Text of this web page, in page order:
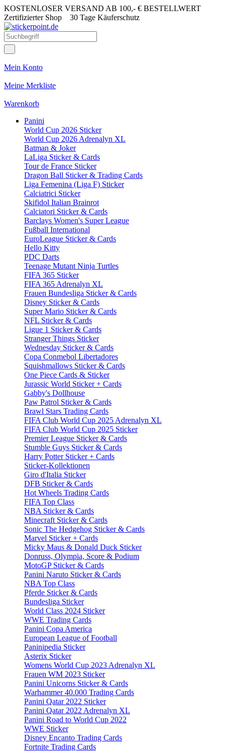
KOSTENLOSER VERSAND AB 100,- € BESTELLWERT
Zertifizierter Shop 30 Tage Käuferschutz
Mein Konto
Meine Merkliste
Warenkorb
Panini
World Cup 2026 Sticker
World Cup 2026 Adrenalyn XL
Batman & Joker
LaLiga Sticker & Cards
Tour de France Sticker
Dragon Ball Sticker & Trading Cards
Liga Femenina (Liga F) Sticker
Calciatrici Sticker
Skifidol Italian Brainrot
Calciatori Sticker & Cards
Barclays Women's Super League
Fußball International
EuroLeague Sticker & Cards
Hello Kitty
PDC Darts
Teenage Mutant Ninja Turtles
FIFA 365 Sticker
FIFA 365 Adrenalyn XL
Frauen Bundesliga Sticker & Cards
Disney Sticker & Cards
Super Mario Sticker & Cards
NFL Sticker & Cards
Ligue 1 Sticker & Cards
Stranger Things Sticker
Wednesday Sticker & Cards
Copa Conmebol Libertadores
Squishmallows Sticker & Cards
One Piece Cards & Sticker
Jurassic World Sticker + Cards
Gabby's Dollhouse
Paw Patrol Sticker & Cards
Brawl Stars Trading Cards
FIFA Club World Cup 2025 Adrenalyn XL
FIFA Club World Cup 2025 Sticker
Premier League Sticker & Cards
Stumble Guys Sticker & Cards
Harry Potter Sticker + Cards
Sticker-Kollektionen
Giro d'Italia Sticker
DFB Sticker & Cards
Hot Wheels Trading Cards
FIFA Top Class
NBA Sticker & Cards
Minecraft Sticker & Cards
Sonic The Hedgehog Sticker & Cards
Marvel Sticker + Cards
Micky Maus & Donald Duck Sticker
Donruss, Olympia, Score & Podium
MotoGP Sticker & Cards
Panini Naruto Sticker & Cards
NBA Top Class
Pferde Sticker & Cards
Bundesliga Sticker
World Class 2024 Sticker
WWE Trading Cards
Panini Copa America
European League of Football
Paninipedia Sticker
Asterix Sticker
Womens World Cup 2023 Adrenalyn XL
Frauen WM 2023 Sticker
Panini Unicorns Sticker & Cards
Warhammer 40.000 Trading Cards
Panini Qatar 2022 Sticker
Panini Qatar 2022 Adrenalyn XL
Panini Road to World Cup 2022
WWE Sticker
Disney Encanto Trading Cards
Fortnite Trading Cards